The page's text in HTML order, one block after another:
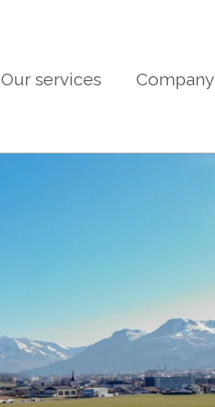
Our services Company